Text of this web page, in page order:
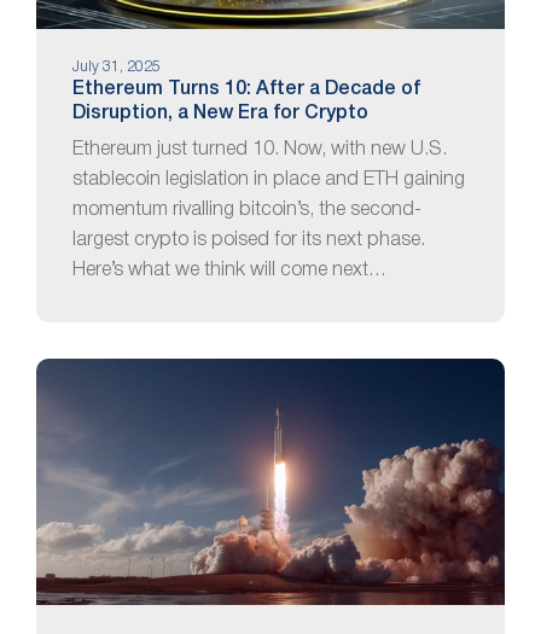
July 31, 2025
Ethereum Turns 10: After a Decade of
Disruption, a New Era for Crypto
Ethereum just turned 10. Now, with new U.S.
stablecoin legislation in place and ETH gaining
momentum rivalling bitcoin’s, the second-
largest crypto is poised for its next phase.
Here’s what we think will come next…